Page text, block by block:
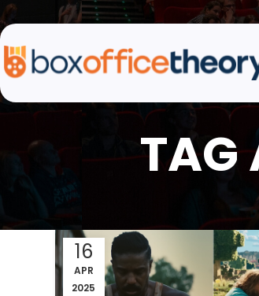
TAG
16
APR
2025